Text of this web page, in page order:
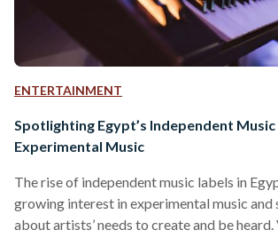
ENTERTAINMENT
Spotlighting Egypt’s Independent Music
Experimental Music
The rise of independent music labels in
growing interest in experimental music and
about artists’ needs to create and be heard.